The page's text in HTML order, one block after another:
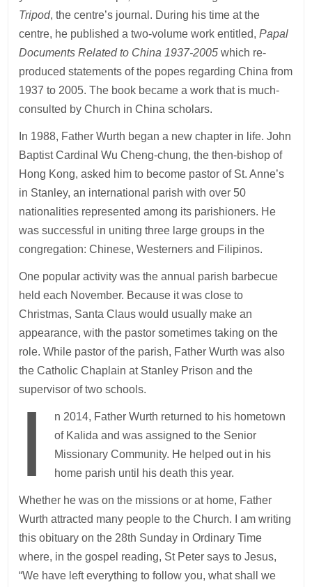
Tripod, the centre’s journal. During his time at the
centre, he published a two-volume work entitled,Papal
Documents Related to China 1937-2005 which re-
produced statements of the popes regarding China from
1937 to 2005. The book became a work that is much-
consulted by Church in China scholars.
In 1988, Father Wurth began a new chapter in life. John
Baptist Cardinal Wu Cheng-chung, the then-bishop of
Hong Kong, asked him to become pastor of St. Anne’s
in Stanley, an international parish with over 50
nationalities represented among its parishioners. He
was successful in uniting three large groups in the
congregation: Chinese, Westerners and Filipinos.
One popular activity was the annual parish barbecue
held each November. Because it was close to
Christmas, Santa Claus would usually make an
appearance, with the pastor sometimes taking on the
role. While pastor of the parish, Father Wurth was also
the Catholic Chaplain at Stanley Prison and the
supervisor of two schools.
I
n 2014, Father Wurth returned to his hometown
of Kalida and was assigned to the Senior
Missionary Community. He helped out in his
home parish until his death this year.
Whether he was on the missions or at home, Father
Wurth attracted many people to the Church. I am writing
this obituary on the 28th Sunday in Ordinary Time
where, in the gospel reading, St Peter says to Jesus,
“We have left everything to follow you, what shall we